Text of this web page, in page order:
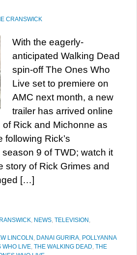
CRANSWICK
With the eagerly-
anticipated Walking Dead
spin-off The Ones Who
Live set to premiere on
AMC next month, a new
trailer has arrived online
Rick and Michonne as
following Rick’s
9 of TWD; watch it
story of Rick Grimes and
[…]
, NEWS, TELEVISION ,
LINCOLN , DANAI GURIRA, POLLYANNA
WHO LIVE, THE WALKING DEAD, THE